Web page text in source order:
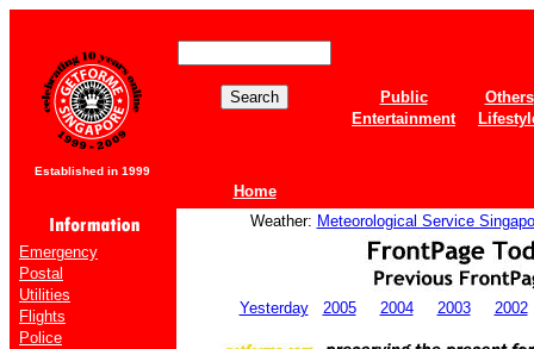
Established in 1999
Home
Public
Others
Entertainment
Emergency
Postal
Utilities
Flights
Police
Weather: Meteorological Service
Yesterday 2005 2004 2003 2002